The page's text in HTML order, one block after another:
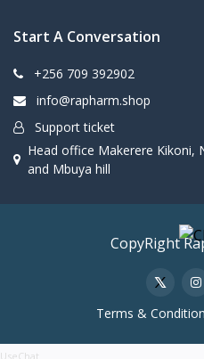
Start A Conversation
+256 709 392902
info@rapharm.shop
Support ticket
Head office Makerere Kikoni,
and Mbuya hill
CopyRight
Terms &
UseChat